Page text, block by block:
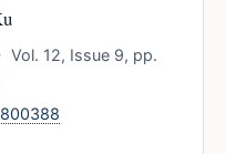
12, Issue 9, pp.